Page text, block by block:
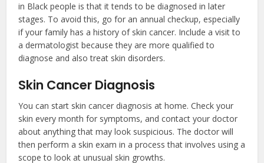
in Black people is that it tends to be diagnosed in later
stages. To avoid this, go for an annual checkup, especially
if your family has a history of skin cancer. Include a visit to
a dermatologist because they are more qualified to
diagnose and also treat skin disorders.
Skin Cancer Diagnosis
You can start skin cancer diagnosis at home. Check your
skin every month for symptoms, and contact your doctor
about anything that may look suspicious. The doctor will
then perform a skin exam in a process that involves using a
scope to look at unusual skin growths.